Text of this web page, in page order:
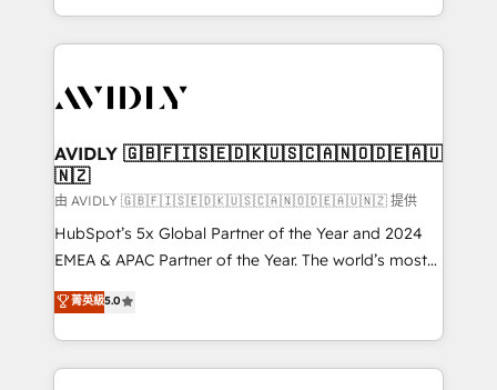
planning and hands-on technical execution - building
the operational foundation companies need to
Healthcare - Financial Services - Managed IT (MSP) -
we help: ✔️ Full HubSpot implementations and portal
optimization ✔️ Data migrations, CRM architecture,
and reporting foundations ✔️ Custom integrations
and workflow automation ✔️ User adoption
programs, training, and enablement Through project-
partnerships, we guide organizations through the
revenue maturity model - delivering the right
AVIDLY 🇬🇧🇫🇮🇸🇪🇩🇰🇺🇸🇨🇦🇳🇴🇩🇪🇦🇺
🇳🇿
由 AVIDLY 🇬🇧🇫🇮🇸🇪🇩🇰🇺🇸🇨🇦🇳🇴🇩🇪🇦🇺🇳🇿 提供
HubSpot’s 5x Global Partner of the Year and 2024
EMEA & APAC Partner of the Year. The world’s most
experienced and fully accredited HubSpot Solutions
Partner. 🚀 With 2,750+ HubSpot projects delivered
and 370+ specialists across EMEA, APAC and NAM,
we de-risk complex CRM programmes and
菁英級5.0